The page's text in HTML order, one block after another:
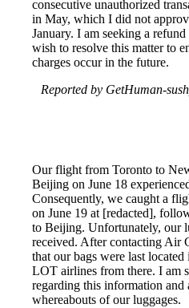
consecutive unauthorized
in May, which I did not
January. I am seeking a
wish to resolve this matter to
charges occur in the future.
Reported by GetHuman-
Our flight from Toronto to
Beijing on June 18
Consequently, we caught a
on June 19 at [redacted],
to Beijing. Unfortunately, our
received. After contacting Air
that our bags were last
LOT airlines from there. I am
regarding this information and
whereabouts of our luggages.